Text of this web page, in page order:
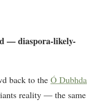
— diaspora-likely-
back to the Ó Dubhda
reality — the same